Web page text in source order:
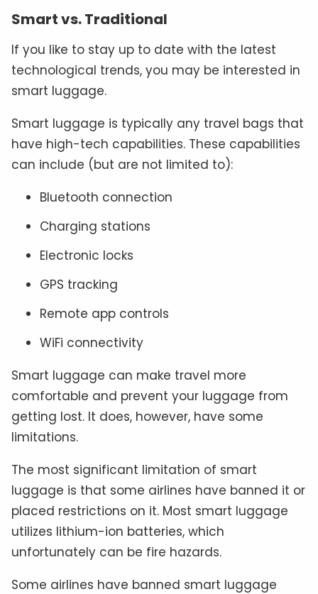
Smart vs. Traditional
If you like to stay up to date with the latest
technological trends, you may be interested in
smart luggage.
Smart luggage is typically any travel bags that
have high-tech capabilities. These capabilities
can include (but are not limited to):
Bluetooth connection
Charging stations
Electronic locks
GPS tracking
Remote app controls
WiFi connectivity
Smart luggage can make travel more
comfortable and prevent your luggage from
getting lost. It does, however, have some
limitations.
The most significant limitation of smart
luggage is that some airlines have banned it or
placed restrictions on it. Most smart luggage
utilizes lithium-ion batteries, which
unfortunately can be fire hazards.
Some airlines have banned smart luggage